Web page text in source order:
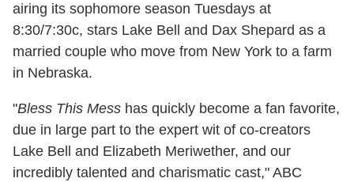
airing its sophomore season Tuesdays at
8:30/7:30c, stars Lake Bell and Dax Shepard as a
married couple who move from New York to a farm
in Nebraska.
"Bless This Mess has quickly become a fan favorite,
due in large part to the expert wit of co-creators
Lake Bell and Elizabeth Meriwether, and our
incredibly talented and charismatic cast," ABC